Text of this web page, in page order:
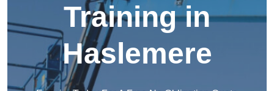
Training in
Haslemere